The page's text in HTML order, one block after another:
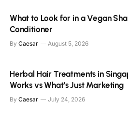
What to Look for in a Vegan
Conditioner
By Caesar August 5, 2026
Herbal Hair Treatments in
Works vs What’s Just Marketing
By Caesar July 24, 2026